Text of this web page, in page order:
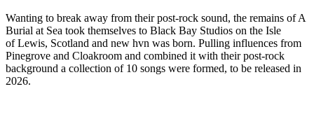
Wanting to break away from their post-rock sound, the remains of A
Burial at Sea took themselves to Black Bay Studios on the Isle
of Lewis, Scotland and new hvn was born. Pulling influences from
Pinegrove and Cloakroom and combined it with their post-rock
background a collection of 10 songs were formed, to be released in
2026.